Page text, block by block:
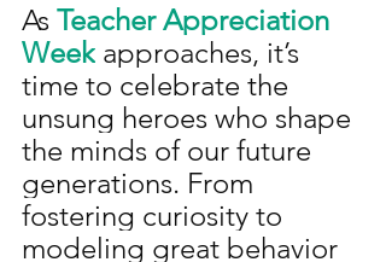
As Teacher Appreciation
Week approaches, it’s
time to celebrate the
unsung heroes who shape
the minds of our future
generations. From
fostering curiosity to
modeling great behavior